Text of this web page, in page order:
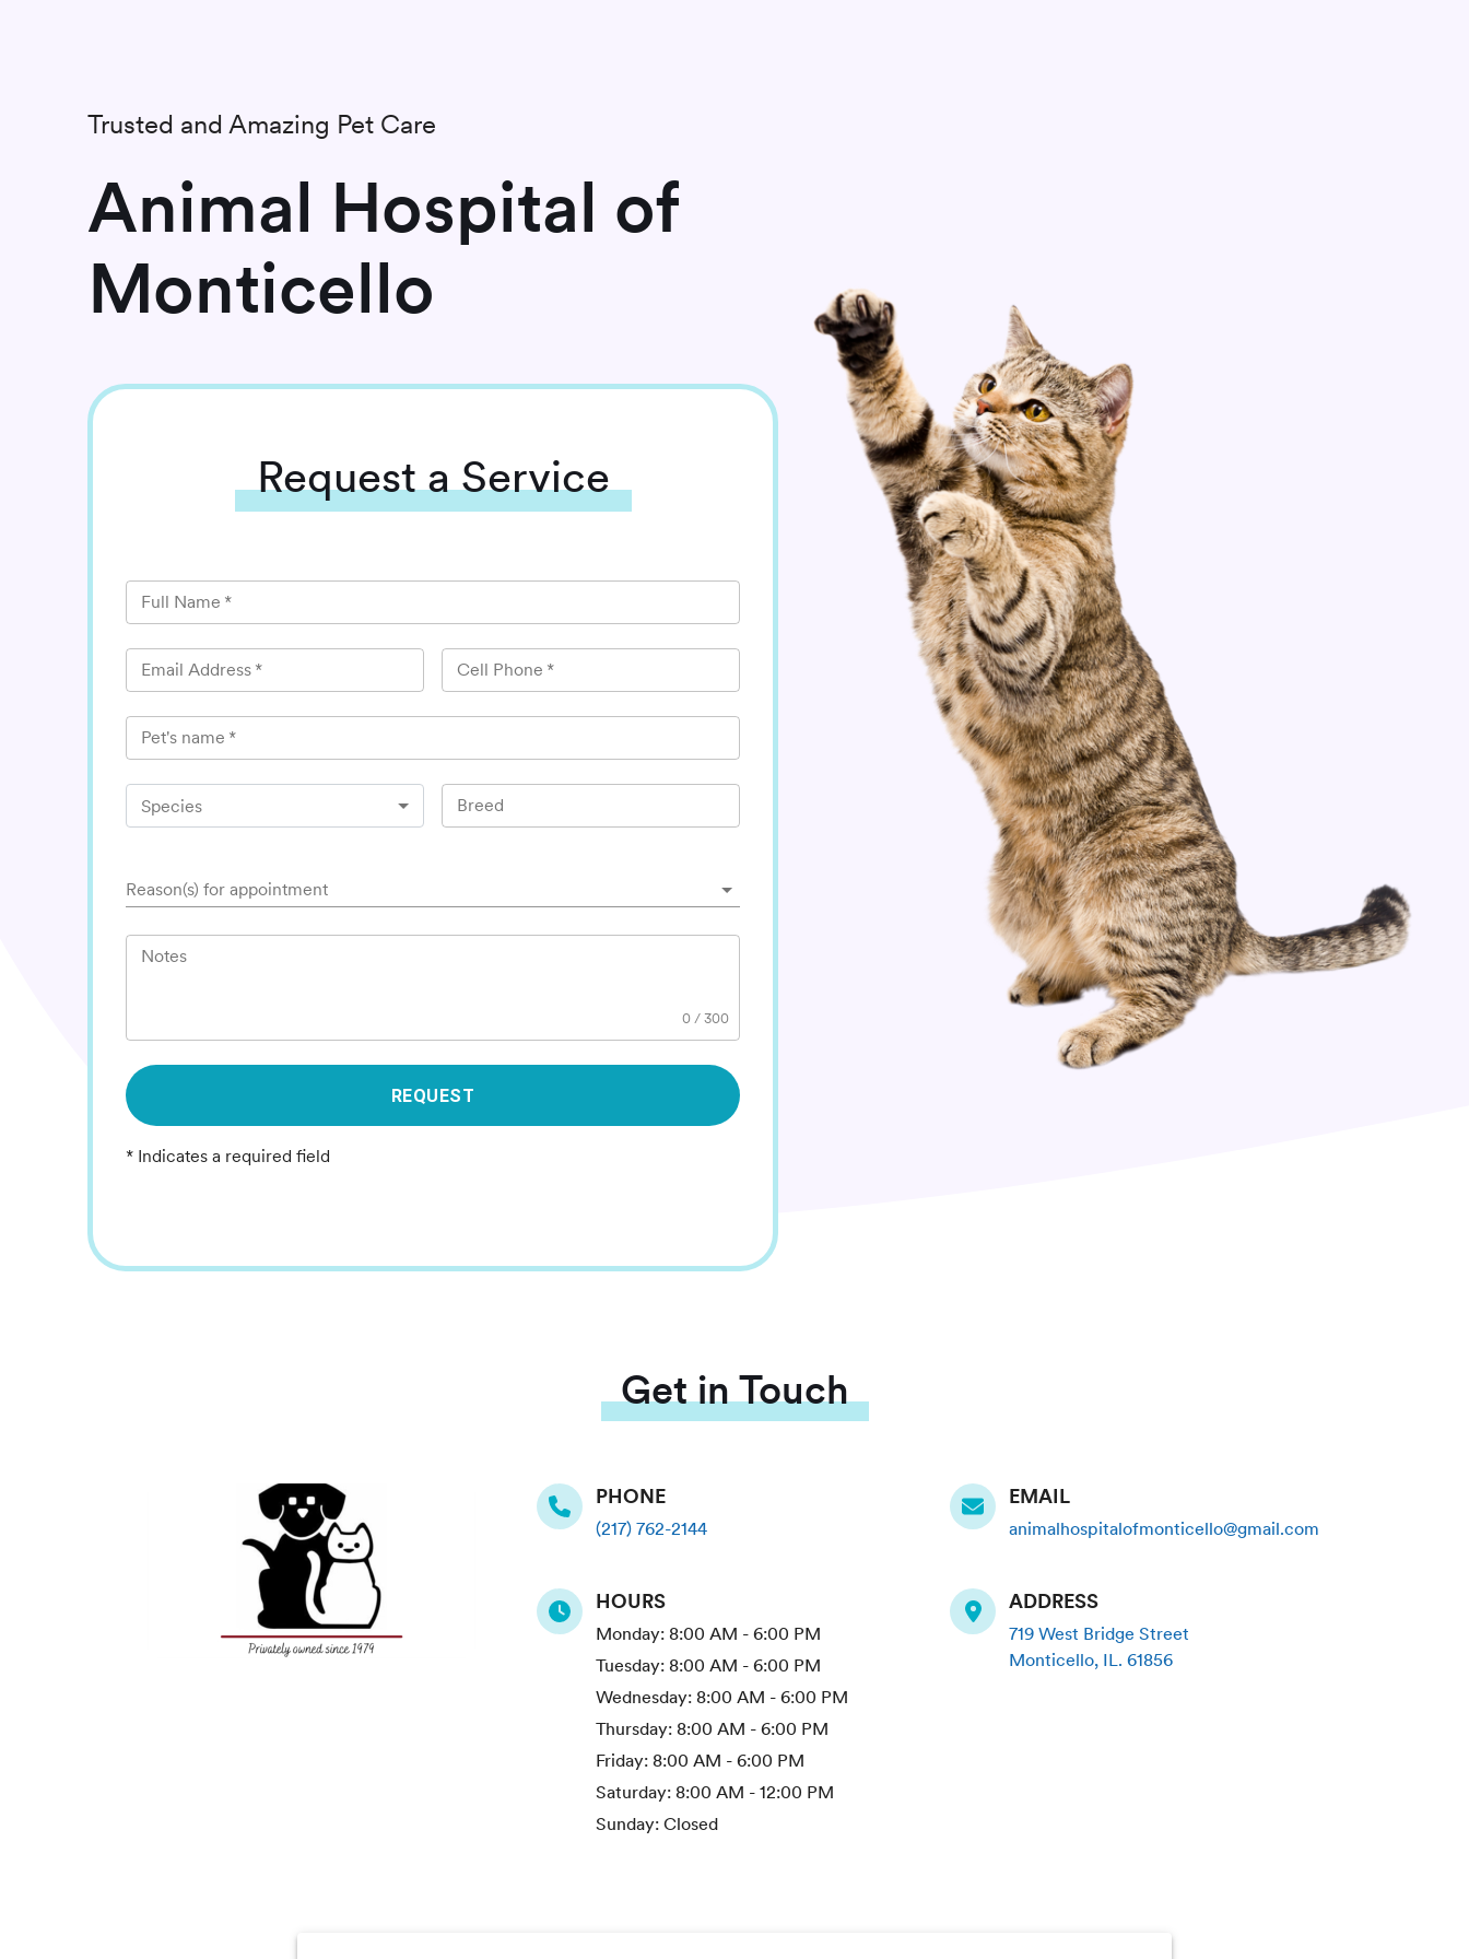
Trusted and Amazing Pet Care
Animal Hospital of
Monticello
Requesta Service
Full Name *
Email Address * Cell Phone *
Pet's name *
Species Breed
Reason(s) for appointment
Notes
0 /300
REQUEST
* Indicates a required field
Get in Touch
PHONE
(217) 762-2144
HOURS
Monday: 8:00 AM - 6:00 PM
Tuesday: 8:00 AM - 6:00 PM
Wednesday: 8:00 AM - 6:00 PM
Thursday: 8:00 AM - 6:00 PM
Friday: 8:00 AM - 6:00 PM
Saturday: 8:00 AM - 12:00 PM
Sunday: Closed
EMAIL
animalhospitalofmonticello@gmail.com
ADDRESS
719 West Bridge Street
Monticello, IL.61856